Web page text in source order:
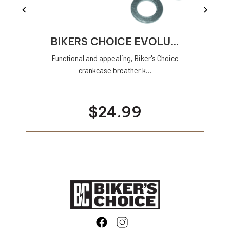
BIKERS CHOICE EVOLU...
Functional and appealing, Biker's Choice
crankcase breather k...
$24.99